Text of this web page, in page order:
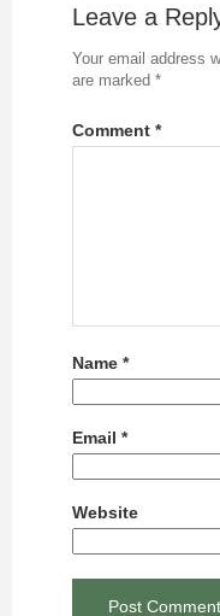
Leave a
Your email address
are marked *
Comment *
Name *
Email *
Website